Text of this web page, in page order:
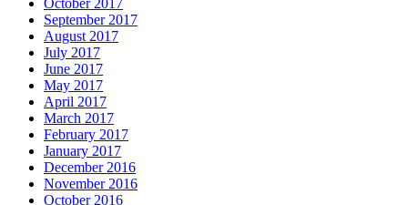
October 2017
September 2017
August 2017
July 2017
June 2017
May 2017
April 2017
March 2017
February 2017
January 2017
December 2016
November 2016
October 2016